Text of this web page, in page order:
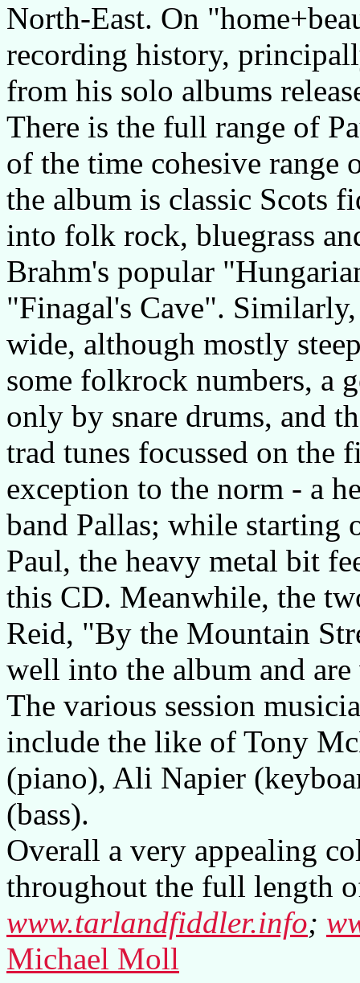
North-East. On
recording history,
from his solo albums
There is the full range of
of the time cohesive range
the album is classic Scots
into folk rock, bluegrass
Brahm's popular
"Finagal's Cave".
wide, although mostly
some folkrock numbers, a
only by snare drums, and
trad tunes focussed on the
exception to the norm - a
band Pallas; while starting
Paul, the heavy metal bit
this CD. Meanwhile, the
Reid, "By the Mountain
well into the album and
The various session
include the like of Tony
(piano), Ali Napier
(bass).
Overall a very appealing
throughout the full length
www.tarlandfiddler.info;
Michael Moll